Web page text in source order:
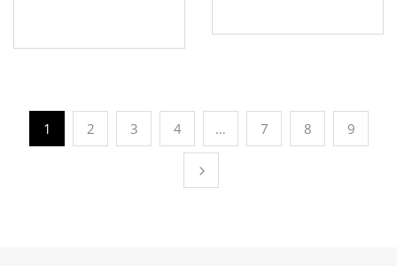
1 2 3 4 … 7 8 9